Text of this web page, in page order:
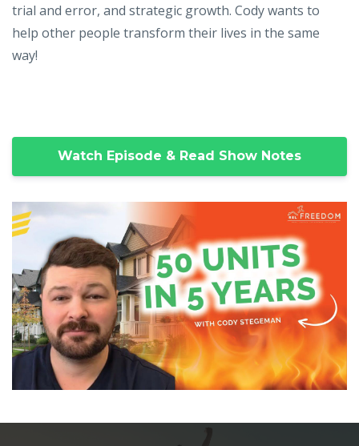
trial and error, and strategic growth. Cody wants to
help other people transform their lives in the same
way!
Watch Episode & Read Show Notes